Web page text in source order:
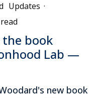
Updates ·
book
Lab —
new book